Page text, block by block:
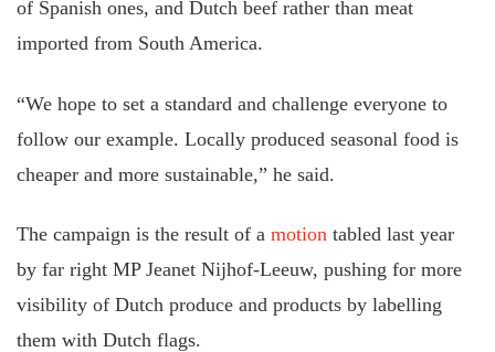
of Spanish ones, and Dutch beef rather than meat
imported from South America.
“We hope to set a standard and challenge everyone to
follow our example. Locally produced seasonal food is
cheaper and more sustainable,” he said.
The campaign is the result of a motiontabled last year
by far right MP Jeanet Nijhof-Leeuw, pushing for more
visibility of Dutch produce and products by labelling
them with Dutch flags.